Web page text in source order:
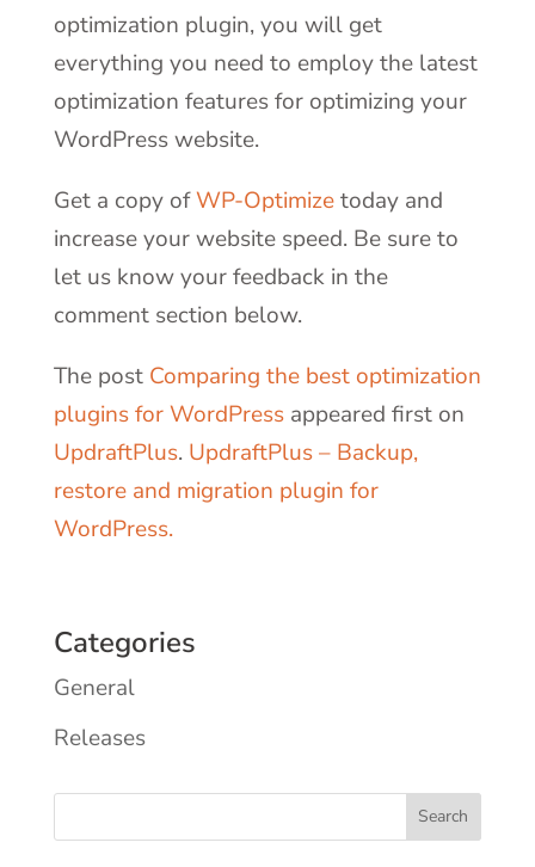
optimization plugin, you will get
everything you need to employ the latest
optimization features for optimizing your
WordPress website.
Get a copy ofWP-Optimizetoday and
increase your website speed. Be sure to
let us know your feedback in the
comment section below.
The post Comparing the best optimization
plugins for WordPressappeared first on
UpdraftPlus. UpdraftPlus – Backup,
restore and migration plugin for
WordPress.
Categories
General
Releases